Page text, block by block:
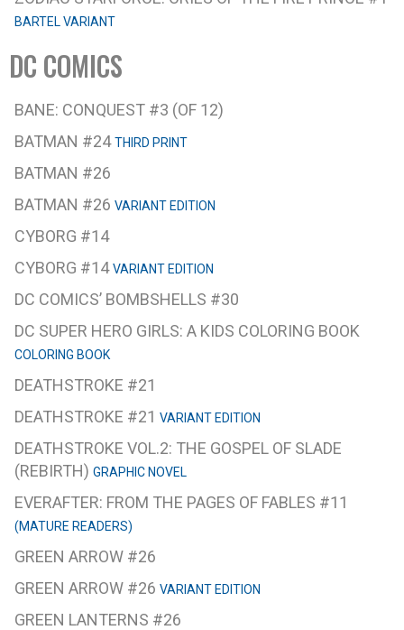
BARTEL VARIANT
DC COMICS
BANE: CONQUEST #3 (OF 12)
BATMAN #24THIRD PRINT
BATMAN #26
BATMAN #26 VARIANT EDITION
CYBORG #14
CYBORG #14VARIANT EDITION
DC COMICS’ BOMBSHELLS #30
DC SUPER HERO GIRLS: A KIDS COLORING BOOK
COLORING BOOK
DEATHSTROKE #21
DEATHSTROKE #21 VARIANT EDITION
DEATHSTROKE VOL.2: THE GOSPEL OF SLADE
(REBIRTH) GRAPHIC NOVEL
EVERAFTER: FROM THE PAGES OF FABLES #11
(MATURE READERS)
GREEN ARROW #26
GREEN ARROW #26 VARIANT EDITION
GREEN LANTERNS #26